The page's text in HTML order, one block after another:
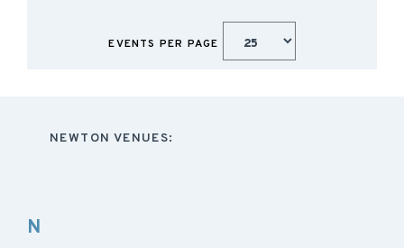
EVENTS PER PAGE
NEWTON VENUES:
N